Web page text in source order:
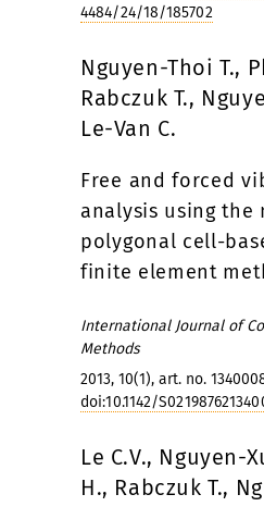
4484/24/18/185702
Nguyen-Thoi T.,
Rabczuk T.,
Le-Van C.
Free and forced
analysis using the
polygonal cell-
finite element
International Journal of
Methods
2013, 10(1), art. no.
doi:10.1142/
Le C.V., Nguyen-
H., Rabczuk T.,